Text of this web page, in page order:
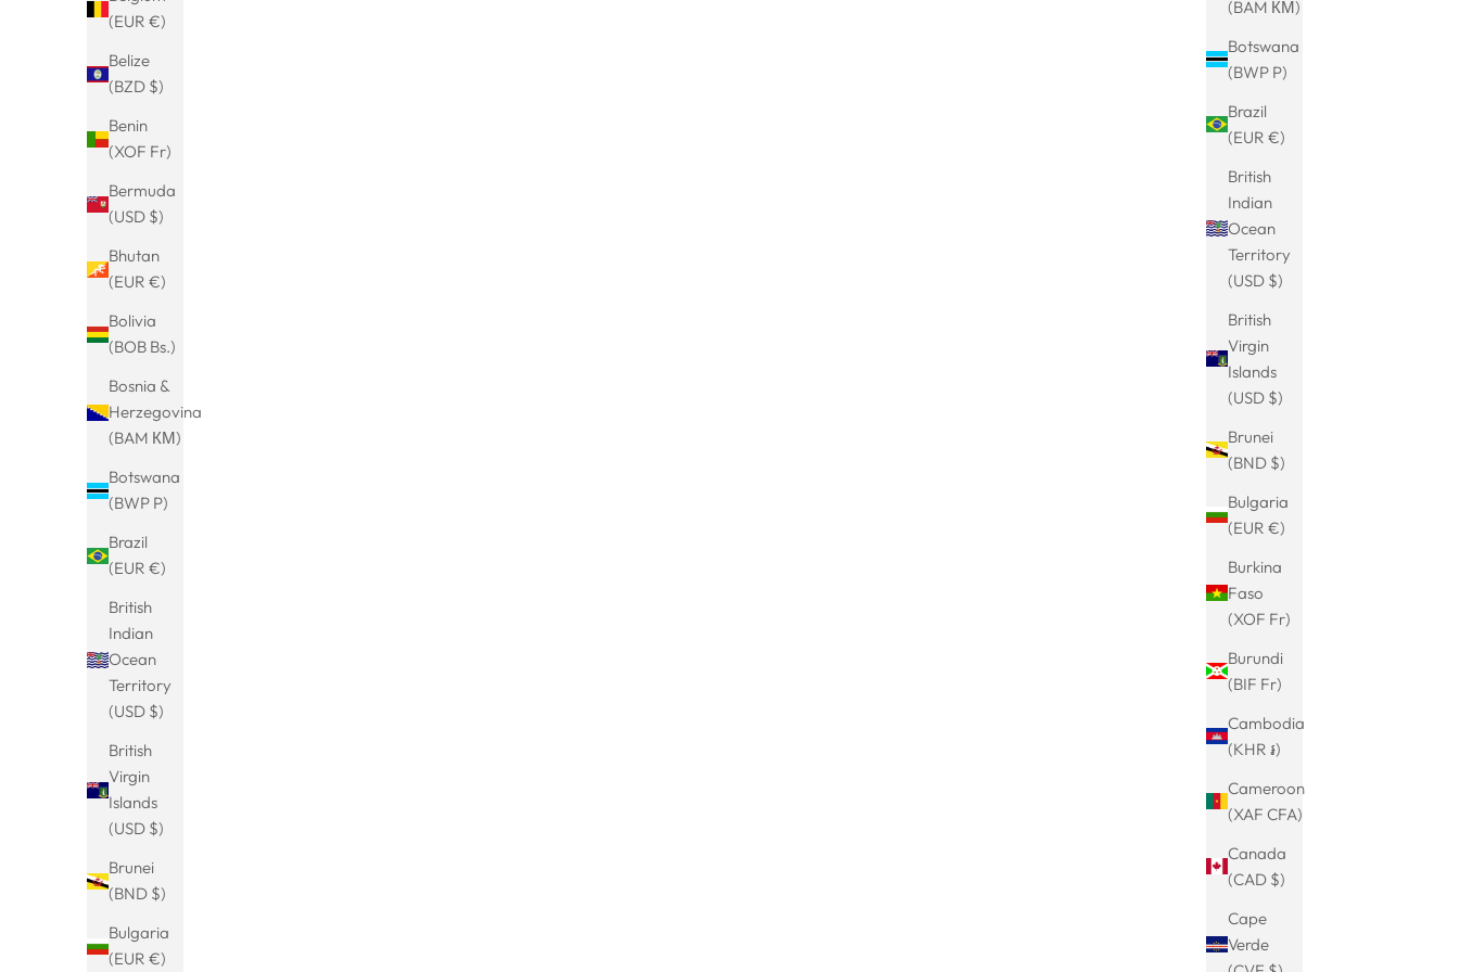
(BAM КМ)
Botswana
(BWP P)
Brazil
(EUR €)
British
Indian
Ocean
Territory
(USD $)
British
Virgin
Islands
(USD $)
Brunei
(BND $)
Bulgaria
(EUR €)
Burkina
Faso
(XOF Fr)
Burundi
(BIF Fr)
Cambodia
(KHR ៛)
Cameroon
(XAF CFA)
Canada
(CAD $)
Cape
Verde
(EUR €)
Belize
(BZD $)
Benin
(XOF Fr)
Bermuda
(USD $)
Bhutan
(EUR €)
Bolivia
(BOB Bs.)
Bosnia &
Herzegovina
(BAM КМ)
Botswana
(BWP P)
Brazil
(EUR €)
British
Indian
Ocean
Territory
(USD $)
British
Virgin
Islands
(USD $)
Brunei
(BND $)
Bulgaria
(EUR €)
SAVE 20%
Sale price
€15.99 Regular price
€19.99
Chunky Hoops Creolen
Hoop earrings with hangers-Leoni-2 in 1
earring-Chunky Hoop-Hoop earrings
jewelry-earrings everyday-hanging
earrings
Sale price
€19.99Regular price
€24.99
SAVE 17%